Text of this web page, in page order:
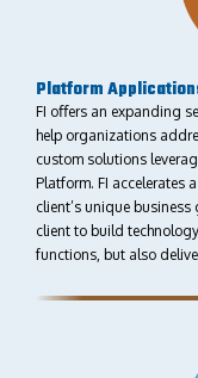
Platform
FI oﬀers an expanding
help organizations
custom solutions
Platform. FI accelerates
client’s unique
client to build
functions, but also